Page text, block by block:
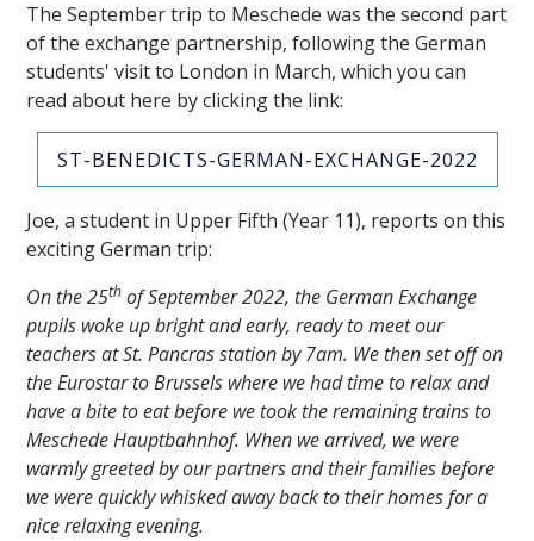
The September trip to Meschede was the second part
of the exchange partnership, following the German
students' visit to London in March, which you can
read about here by clicking the link:
ST-BENEDICTS-GERMAN-EXCHANGE-2022
Joe, a student in Upper Fifth (Year 11), reports on this
exciting German trip:
On the 25th of September 2022, the German Exchange
pupils woke up bright and early, ready to meet our
teachers at St. Pancras station by 7am. We then set off on
the Eurostar to Brussels where we had time to relax and
have a bite to eat before we took the remaining trains to
Meschede Hauptbahnhof. When we arrived, we were
warmly greeted by our partners and their families before
we were quickly whisked away back to their homes for a
nice relaxing evening.